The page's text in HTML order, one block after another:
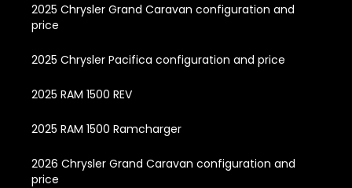
2025 Chrysler Grand Caravan configuration and
price
2025 Chrysler Pacifica configuration and price
2025 RAM 1500 REV
2025 RAM 1500 Ramcharger
2026 Chrysler Grand Caravan configuration and
price